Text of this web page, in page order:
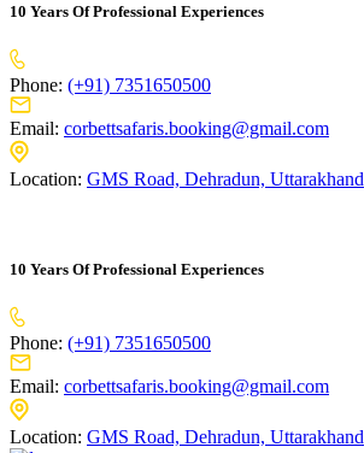
10 Years Of Professional Experiences
Phone: (+91) 7351650500
Email: corbettsafaris.booking@gmail.com
Location: GMS Road, Dehradun, Uttarakhand
10 Years Of Professional Experiences
Phone: (+91) 7351650500
Email: corbettsafaris.booking@gmail.com
Location: GMS Road, Dehradun, Uttarakhand